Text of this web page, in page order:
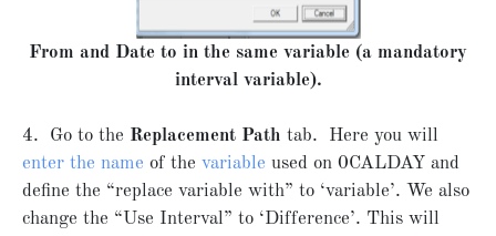
From and Date to in the same variable (a mandatory
interval variable).
4. Go to the Replacement Path tab. Here you will
enter the name of the variable used on 0CALDAY and
define the “replace variable with” to ‘variable’. We also
change the “Use Interval” to ‘Difference’. This will